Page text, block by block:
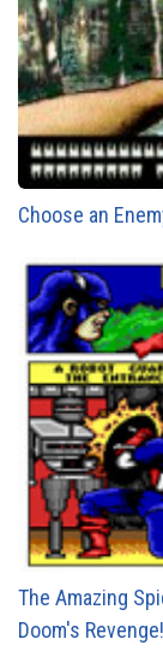
Choose an
The Amazing
Doom's Revenge!